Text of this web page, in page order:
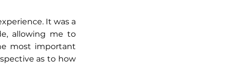
It was a
allowing me to
most important
as to how